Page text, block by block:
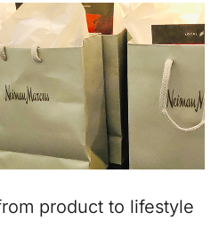
product to lifestyle